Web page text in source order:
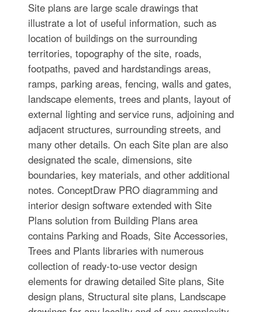
Site plans are large scale drawings that
illustrate a lot of useful information, such as
location of buildings on the surrounding
territories, topography of the site, roads,
footpaths, paved and hardstandings areas,
ramps, parking areas, fencing, walls and gates,
landscape elements, trees and plants, layout of
external lighting and service runs, adjoining and
adjacent structures, surrounding streets, and
many other details. On each Site plan are also
designated the scale, dimensions, site
boundaries, key materials, and other additional
notes. ConceptDraw PRO diagramming and
interior design software extended with Site
Plans solution from Building Plans area
contains Parking and Roads, Site Accessories,
Trees and Plants libraries with numerous
collection of ready-to-use vector design
elements for drawing detailed Site plans, Site
design plans, Structural site plans, Landscape